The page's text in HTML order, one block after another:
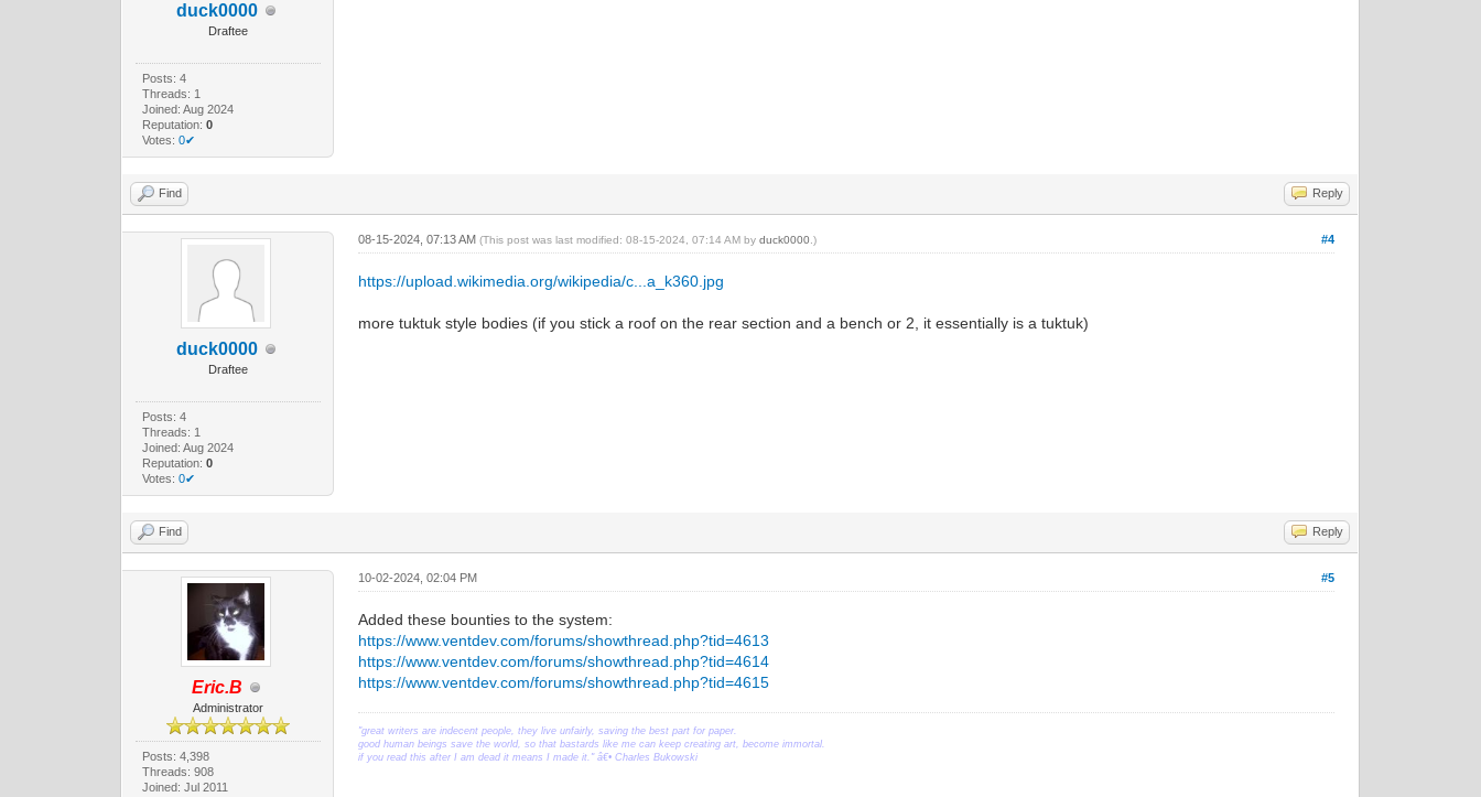
duck0000
Draftee
Posts: 4
Threads: 1
Joined: Aug 2024
Reputation: 0
Votes: 0✔
Find Reply
duck0000
Draftee
Posts: 4
Threads: 1
Joined: Aug 2024
Reputation: 0
Votes: 0✔
#4
08-15-2024, 07:13 AM(This post was last modified: 08-15-2024, 07:14 AM byduck0000.)
https://upload.wikimedia.org/wikipedia/c...a_k360.jpg
more tuktuk style bodies (if you stick a roof on the rear section and a bench or 2, it essentially is a tuktuk)
Find Reply
Eric.B
Administrator
Posts: 4,398
Threads: 908
Joined: Jul 2011
#5
10-02-2024, 02:04 PM
Added these bounties to the system:
https://www.ventdev.com/forums/showthread.php?tid=4613
https://www.ventdev.com/forums/showthread.php?tid=4614
https://www.ventdev.com/forums/showthread.php?tid=4615
"great writers are indecent people, they live unfairly, saving the best part for paper.
good human beings save the world, so that bastards like me can keep creating art, become immortal.
if you read this after I am dead it means I made it." â€• Charles Bukowski